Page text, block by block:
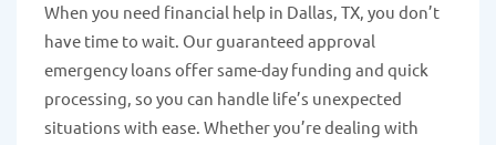
When you need financial help in Dallas, TX, you don’t
have time to wait. Our guaranteed approval
emergency loans offer same-day funding and quick
processing, so you can handle life’s unexpected
situations with ease. Whether you’re dealing with